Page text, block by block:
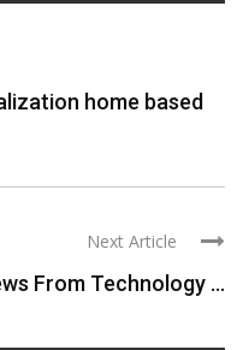
home based
Next Article
From Technology ...